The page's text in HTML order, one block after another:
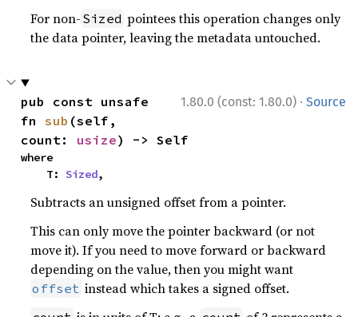
For non- Sized pointees this operation changes only
the data pointer, leaving the metadata untouched.
1.80.0 (const: 1.80.0) · Source
pub const unsafe
fn sub (self,
count: usize) -> Self
where
    T:
Sized,
Subtracts an unsigned offset from a pointer.
This can only move the pointer backward (or not
move it). If you need to move forward or backward
depending on the value, then you might want
offset instead which takes a signed offset.